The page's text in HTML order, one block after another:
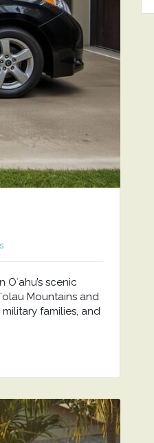
scenic
Mountains and
families, and